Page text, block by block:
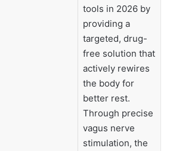
tools in 2026 by
providing a
targeted, drug-
free solution that
actively rewires
the body for
better rest.
Through precise
vagus nerve
stimulation, the